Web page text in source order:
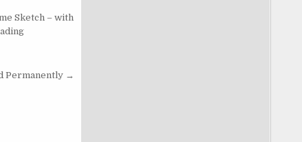
Sketch – with
Permanently →